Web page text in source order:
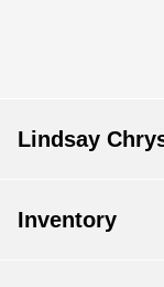
Lindsay
Inventory